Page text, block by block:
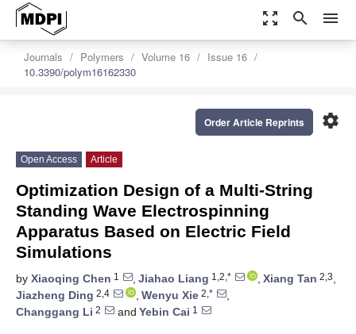
zoom_out_map search menu
Journals Polymers Volume 16
Issue 16
10.3390/polym16162330
settings
Order Article Reprints
Open Access Article
Optimization Design of a Multi-String
Standing Wave Electrospinning
Apparatus Based on Electric Field
Simulations
by Xiaoqing Chen 1 , Jiahao Liang 1,2,* , Xiang Tan 2,3,
Jiazheng Ding 2,4 , Wenyu Xie 2,*
,
Changgang Li 2 and Yebin Cai 1